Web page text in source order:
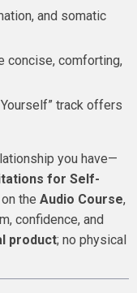
and somatic
concise, comforting,
track offers
you have—
for Self-
the Audio Course,
confidence, and
product; no physical